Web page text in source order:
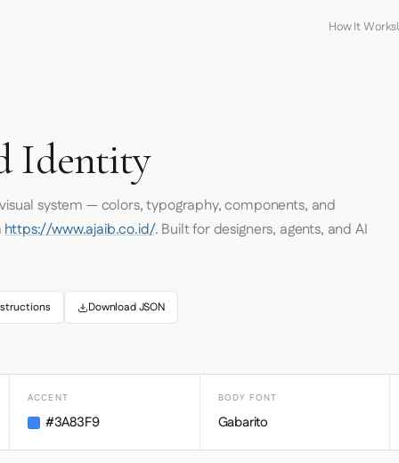
How It Works
Identity
system — colors, typography, components, and
https://www.ajaib.co.id/. Built for designers, agents, and AI
Download JSON
ACCENT
#3A83F9
BODY FONT
Gabarito